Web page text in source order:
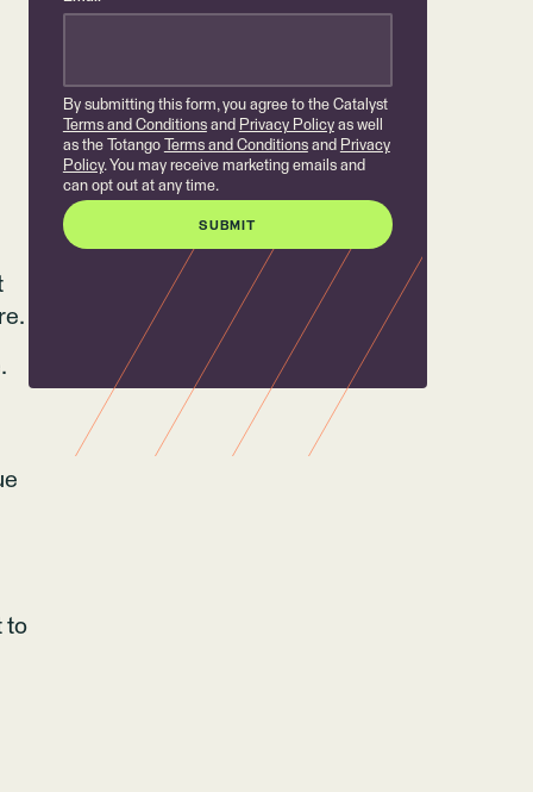
to
By submitting this form, you agree to the Catalyst
Terms and Conditionsand Privacy Policyas well
as the Totango
Terms and Conditionsand Privacy
Policy. You may receive marketing emails and
can opt out at any time.